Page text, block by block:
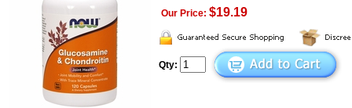
Our Price: $19.19
Qty: